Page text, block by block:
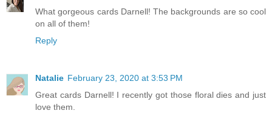
What gorgeous cards Darnell! The backgrounds are so cool
on all of them!
Reply
Natalie February 23, 2020 at 3:53 PM
Great cards Darnell! I recently got those floral dies and just
love them.